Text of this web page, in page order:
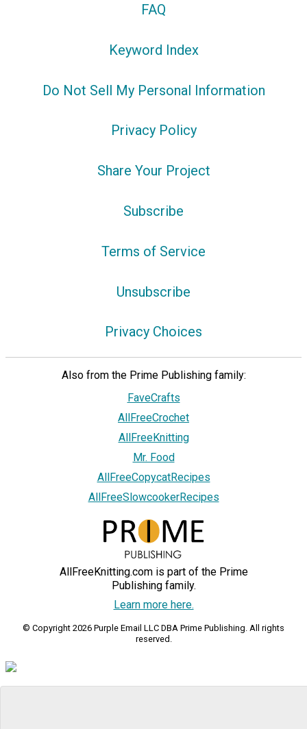
FAQ
Keyword Index
Do Not Sell My Personal Information
Privacy Policy
Share Your Project
Subscribe
Terms of Service
Unsubscribe
Privacy Choices
Also from the Prime Publishing family:
FaveCrafts
AllFreeCrochet
AllFreeKnitting
Mr. Food
AllFreeCopycatRecipes
AllFreeSlowcookerRecipes
AllFreeKnitting.com is part of the Prime
Publishing family.
Learn more here.
© Copyright 2026 Purple Email LLC DBA Prime Publishing. All rights
reserved.